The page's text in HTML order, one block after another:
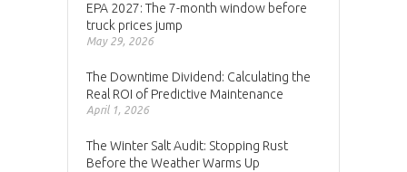
EPA 2027: The 7-month window before
truck prices jump
May 29, 2026
The Downtime Dividend: Calculating the
Real ROI of Predictive Maintenance
April 1, 2026
The Winter Salt Audit: Stopping Rust
Before the Weather Warms Up